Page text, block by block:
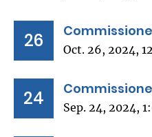
26 Oct. 26, 2024,
24 Sep. 24, 2024,